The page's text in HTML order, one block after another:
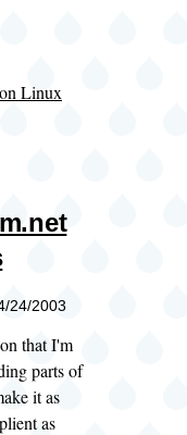
Linux
24/2003
that I'm
parts of
it as
as